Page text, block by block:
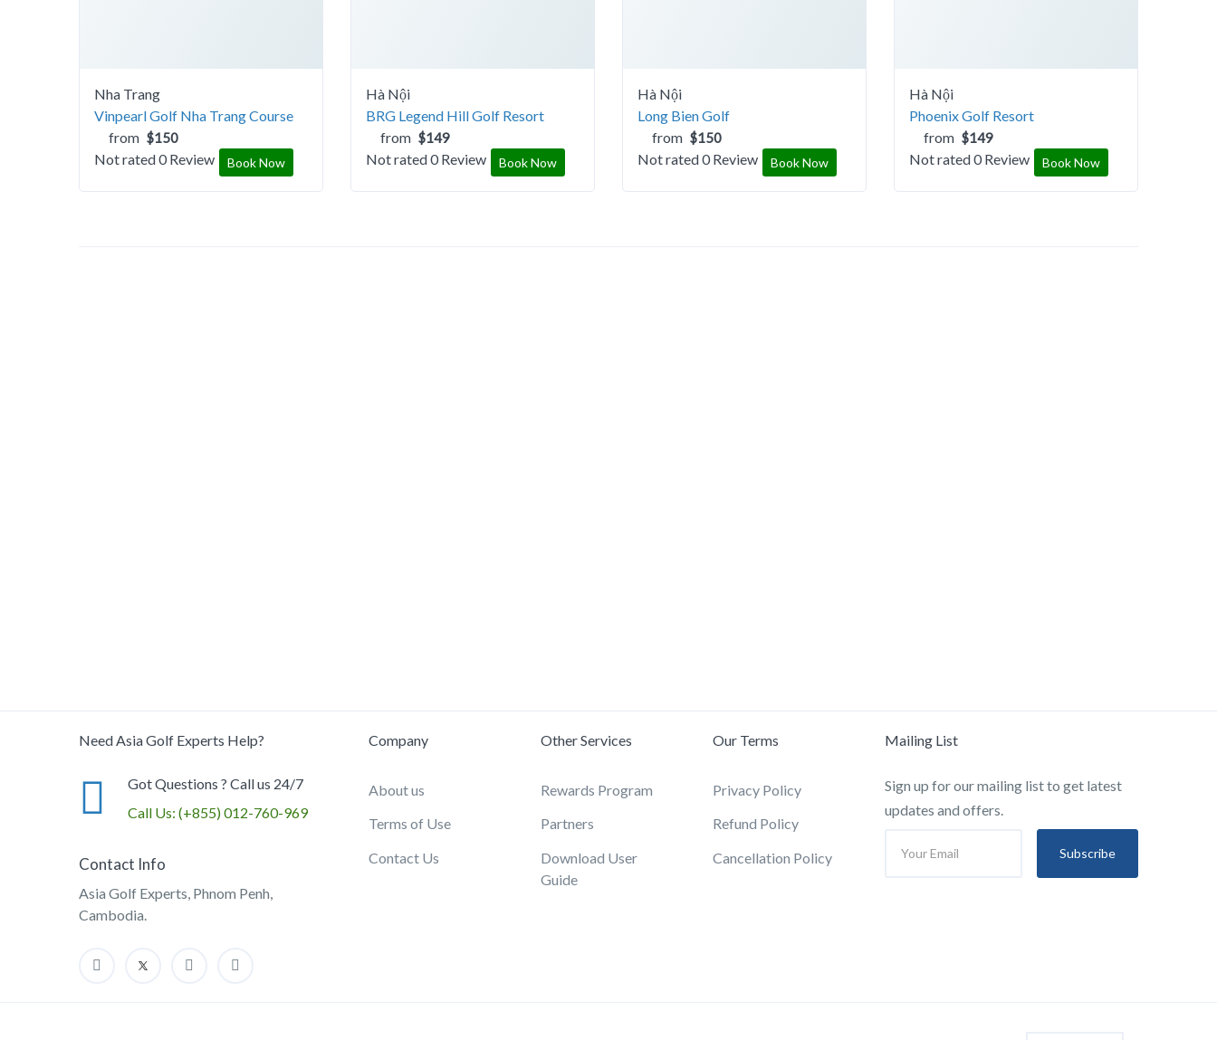
Nha Trang
Vinpearl Golf Nha Trang Course
from $150
Book Now
Not rated0 Review
Hà Nội
BRG Legend Hill Golf Resort
from $149
Book Now
Not rated0 Review
Hà Nội
Long Bien Golf
from $150
Book Now
Not rated0 Review
Hà Nội
Phoenix Golf Resort
from $149
Book Now
Not rated0 Review
Need Asia Golf Experts Help?
Got Questions ? Call us 24/7
Call Us: (+855) 012-760-969
Contact Info
Asia Golf Experts, Phnom Penh,
Cambodia.
Company
About us
Terms of Use
Contact Us
Other Services
Rewards Program
Partners
Download User
Guide
Our Terms
Privacy Policy
Refund Policy
Cancellation Policy
Mailing List
Sign up for our mailing list to get latest
updates and offers.
Subscribe